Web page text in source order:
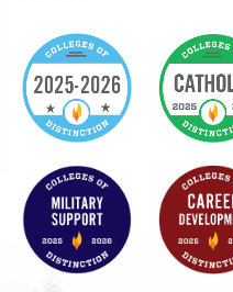
College
of
Distinction
Badges